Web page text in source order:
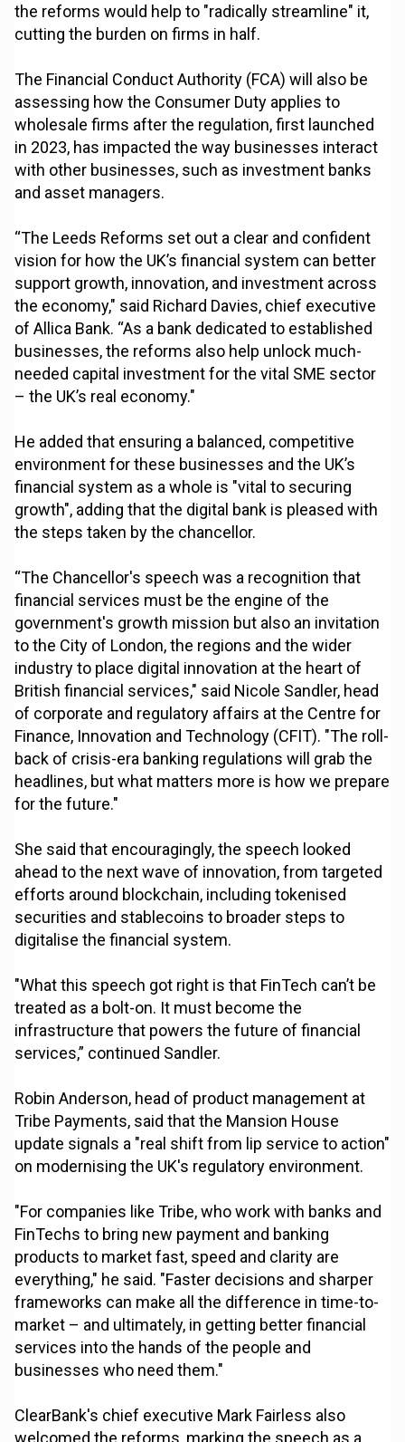
the reforms would help to "radically streamline" it,
cutting the burden on firms in half.
The Financial Conduct Authority (FCA) will also be
assessing how the Consumer Duty applies to
wholesale firms after the regulation, first launched
in 2023, has impacted the way businesses interact
with other businesses, such as investment banks
and asset managers.
“The Leeds Reforms set out a clear and confident
vision for how the UK’s financial system can better
support growth, innovation, and investment across
the economy," said Richard Davies, chief executive
of Allica Bank. “As a bank dedicated to established
businesses, the reforms also help unlock much-
needed capital investment for the vital SME sector
– the UK’s real economy."
He added that ensuring a balanced, competitive
environment for these businesses and the UK’s
financial system as a whole is "vital to securing
growth", adding that the digital bank is pleased with
the steps taken by the chancellor.
“The Chancellor's speech was a recognition that
financial services must be the engine of the
government's growth mission but also an invitation
to the City of London, the regions and the wider
industry to place digital innovation at the heart of
British financial services," said Nicole Sandler, head
of corporate and regulatory affairs at the Centre for
Finance, Innovation and Technology (CFIT). "The roll-
back of crisis-era banking regulations will grab the
headlines, but what matters more is how we prepare
for the future."
She said that encouragingly, the speech looked
ahead to the next wave of innovation, from targeted
efforts around blockchain, including tokenised
securities and stablecoins to broader steps to
digitalise the financial system.
"What this speech got right is that FinTech can’t be
treated as a bolt-on. It must become the
infrastructure that powers the future of financial
services,” continued Sandler.
Robin Anderson, head of product management at
Tribe Payments, said that the Mansion House
update signals a "real shift from lip service to action"
on modernising the UK's regulatory environment.
"For companies like Tribe, who work with banks and
FinTechs to bring new payment and banking
products to market fast, speed and clarity are
everything," he said. "Faster decisions and sharper
frameworks can make all the difference in time-to-
market – and ultimately, in getting better financial
services into the hands of the people and
businesses who need them."
ClearBank's chief executive Mark Fairless also